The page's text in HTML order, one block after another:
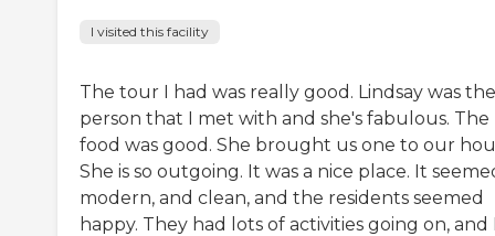
I visited this facility
The tour I had was really good. Lindsay was the
person that I met with and she's fabulous. The
food was good. She brought us one to our
She is so outgoing. It was a nice place. It
modern, and clean, and the residents seemed
happy. They had lots of activities going on, and